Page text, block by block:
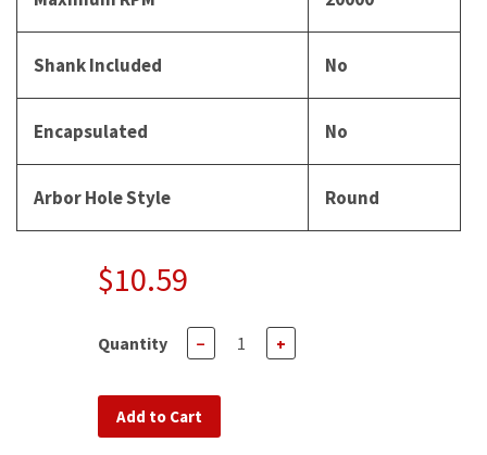
Shank Included No
Encapsulated No
Arbor Hole Style Round
$10.59
Quantity − +
Add to Cart